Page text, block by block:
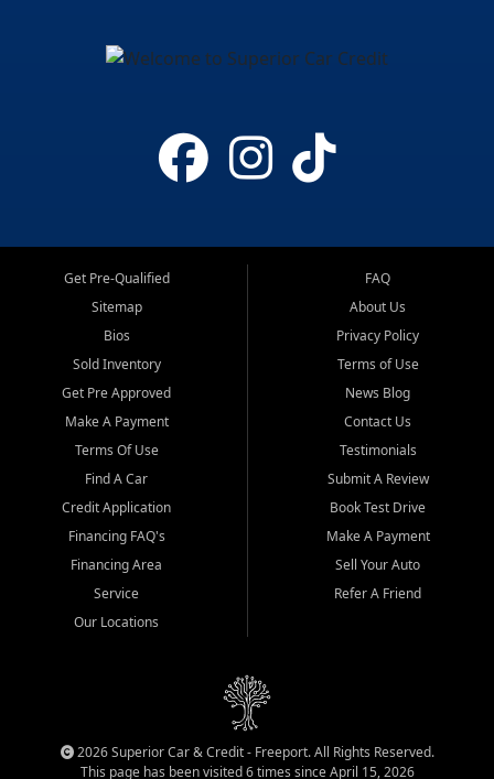
Get Pre-Qualified
Sitemap
Bios
Sold Inventory
Get Pre Approved
Make A Payment
Terms Of Use
Find A Car
Credit Application
Financing FAQ's
Financing Area
Service
Our Locations
FAQ
About Us
Privacy Policy
Terms of Use
News Blog
Contact Us
Testimonials
Submit A Review
Book Test Drive
Make A Payment
Sell Your Auto
Refer A Friend
2026 Superior Car & Credit - Freeport. All Rights Reserved.
This page has been visited 6 times since April 15, 2026